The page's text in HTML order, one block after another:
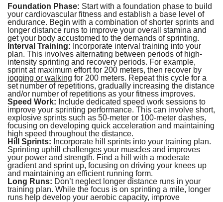
Foundation Phase: Start with a foundation phase to build
your cardiovascular fitness and establish a base level of
endurance. Begin with a combination of shorter sprints and
longer distance runs to improve your overall stamina and
get your body accustomed to the demands of sprinting.
Interval Training: Incorporate interval training into your
plan. This involves alternating between periods of high-
intensity sprinting and recovery periods. For example,
sprint at maximum effort for 200 meters, then recover by
jogging or walking for 200 meters. Repeat this cycle for a
set number of repetitions, gradually increasing the distance
and/or number of repetitions as your fitness improves.
Speed Work: Include dedicated speed work sessions to
improve your sprinting performance. This can involve short,
explosive sprints such as 50-meter or 100-meter dashes,
focusing on developing quick acceleration and maintaining
high speed throughout the distance.
Hill Sprints: Incorporate hill sprints into your training plan.
Sprinting uphill challenges your muscles and improves
your power and strength. Find a hill with a moderate
gradient and sprint up, focusing on driving your knees up
and maintaining an efficient running form.
Long Runs: Don’t neglect longer distance runs in your
training plan. While the focus is on sprinting a mile, longer
runs help develop your aerobic capacity, improve